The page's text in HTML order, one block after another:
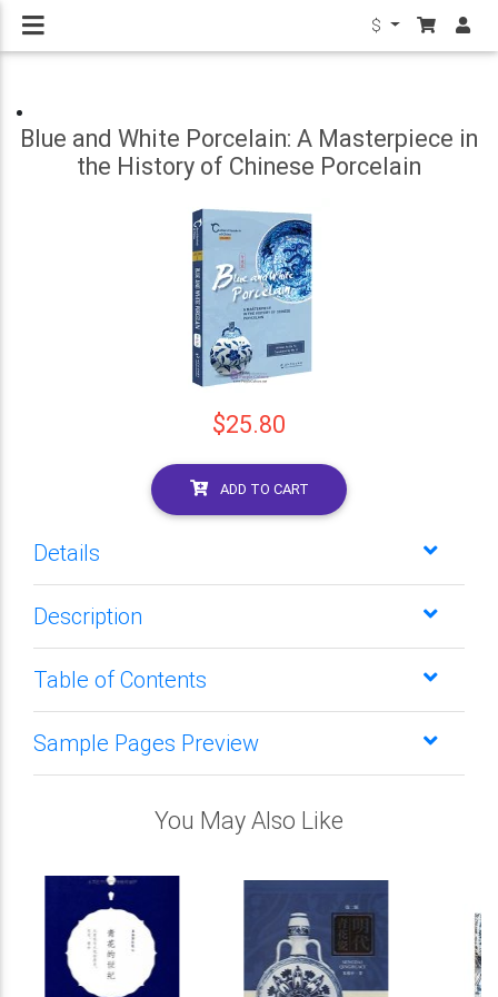
$
Blue and White Porcelain: A Masterpiece in
the History of Chinese Porcelain
$25.80
ADD TO CART
Details
Description
Table of Contents
Sample Pages Preview
You May Also Like